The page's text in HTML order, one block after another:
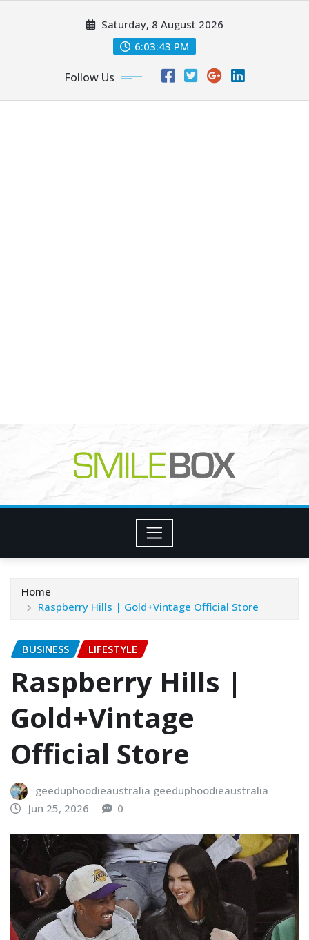
Saturday, 8 August 2026
6:03:45 PM
Follow Us
Home
Raspberry Hills | Gold+Vintage Official Store
BUSINESS LIFESTYLE
Raspberry Hills |
Gold+Vintage
Official Store
geeduphoodieaustralia geeduphoodieaustralia
Jun 25, 2026
0